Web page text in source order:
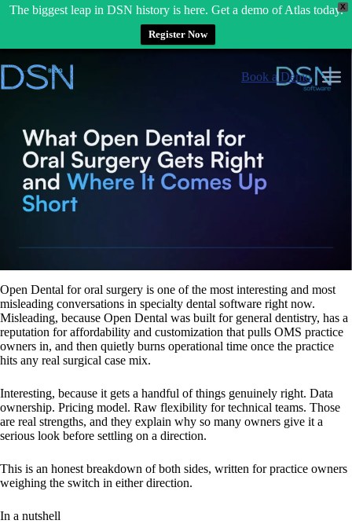
X
The biggest leap in DSN history is here. Get a demo of Atlas today.
Register Now
to
content
Book a Demo
Open Dental for oral surgery is one of the most interesting and most
misleading conversations in specialty dental software right now.
Misleading, because Open Dental was built for general dentistry, has a
reputation for affordability and customization that pulls OMS practice
owners in, and then quietly burns operational time once the practice
hits any real surgical case mix.
Interesting, because it gets a handful of things genuinely right. Data
ownership. Pricing model. Raw flexibility for technical teams. Those
are real strengths, and they explain why so many owners give it a
serious look before settling on a direction.
This is an honest breakdown of both sides, written for practice owners
weighing the switch in either direction.
In a nutshell